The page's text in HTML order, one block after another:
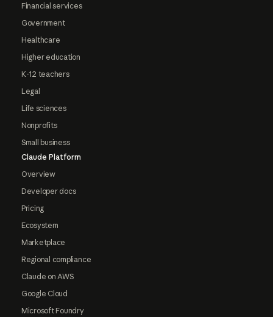
Financial services
Government
Healthcare
Higher education
K-12 teachers
Legal
Life sciences
Nonprofits
Small business
Claude Platform
Overview
Developer docs
Pricing
Ecosystem
Marketplace
Regional compliance
Claude on AWS
Google Cloud
Microsoft Foundry